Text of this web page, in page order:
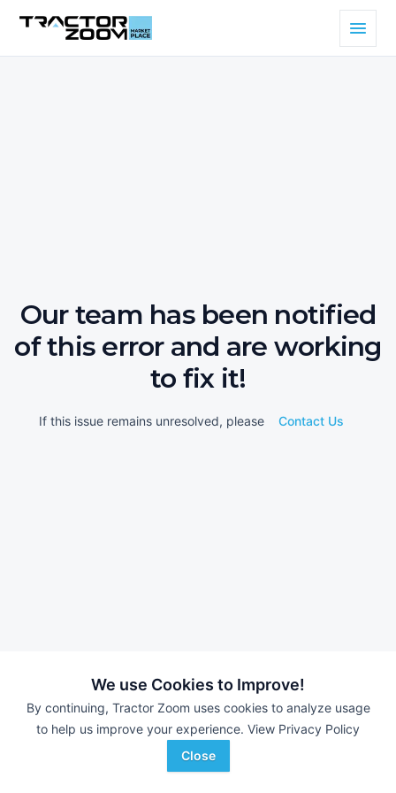
We use Cookies to Improve!
By continuing, Tractor Zoom uses cookies to analyze usage
to help us improve your experience. View Privacy Policy
Close
Our team has been notified
of this error and are working
to fix it!
If this issue remains unresolved, please Contact Us